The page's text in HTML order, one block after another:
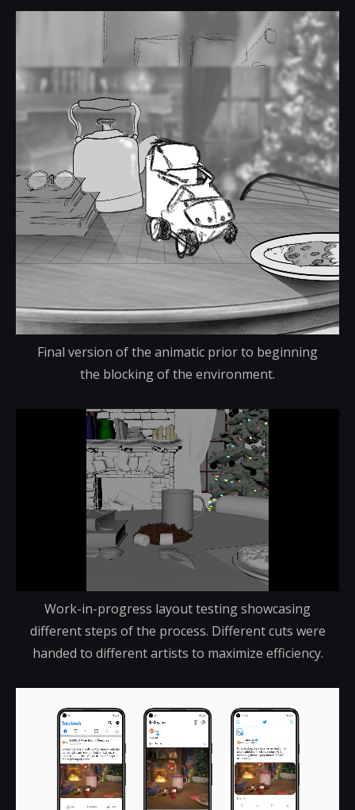
Final version of the animatic prior to beginning
the blocking of the environment.
Work-in-progress layout testing showcasing
different steps of the process. Different cuts were
handed to different artists to maximize efficiency.